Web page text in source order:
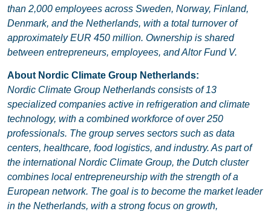
than 2,000 employees across Sweden, Norway, Finland,
Denmark, and the Netherlands, with a total turnover of
approximately EUR 450 million. Ownership is shared
between entrepreneurs, employees, and Altor Fund V.
About Nordic Climate Group Netherlands:
Nordic Climate Group Netherlands consists of 13
specialized companies active in refrigeration and climate
technology, with a combined workforce of over 250
professionals. The group serves sectors such as data
centers, healthcare, food logistics, and industry. As part of
the international Nordic Climate Group, the Dutch cluster
combines local entrepreneurship with the strength of a
European network. The goal is to become the market leader
in the Netherlands, with a strong focus on growth,